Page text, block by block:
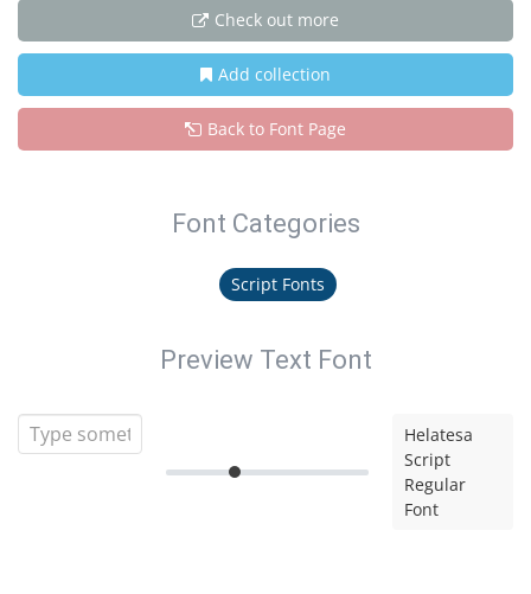
Check out more
Add collection
Back to Font Page
Font Categories
Script Fonts
Preview Text Font
Helatesa
Script
Regular
Font